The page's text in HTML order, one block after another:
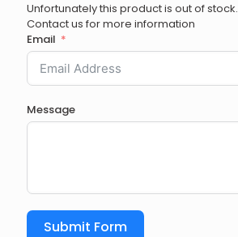
Unfortunately this product is out of stock.
Contact us for more information
Email
Message
Submit Form